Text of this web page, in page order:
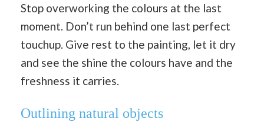
Stop overworking the colours at the last
moment. Don’t run behind one last perfect
touchup. Give rest to the painting, let it dry
and see the shine the colours have and the
freshness it carries.
Outlining natural objects